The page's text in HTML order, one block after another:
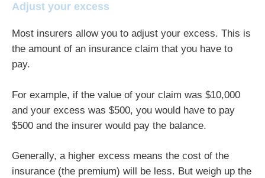
Adjust your excess
Most insurers allow you to adjust your excess. This is
the amount of an insurance claim that you have to
pay.
For example, if the value of your claim was $10,000
and your excess was $500, you would have to pay
$500 and the insurer would pay the balance.
Generally, a higher excess means the cost of the
insurance (the premium) will be less. But weigh up the